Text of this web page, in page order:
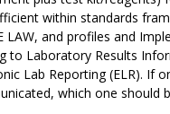
within standards
LAW, and profiles and
to Laboratory Results
Lab Reporting (ELR). If
which one should